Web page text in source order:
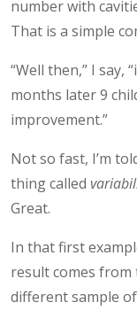
number with
That is a simple
“Well then,” I say,
months later 9
improvement.”
Not so fast, I’m
thing called
Great.
In that first
result comes from
different sample